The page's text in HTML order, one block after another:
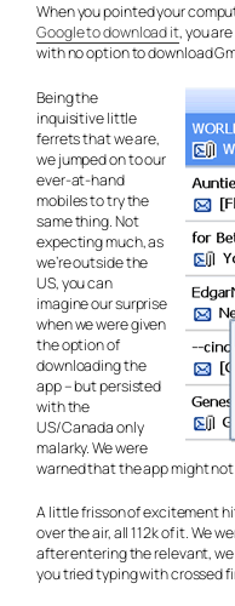
When you pointed your
Google to download it, you
with no option to download
Being the
inquisitive little
ferrets that we are,
we jumped on to our
ever-at-hand
mobiles to try the
same thing. Not
expecting much, as
we’re outside the
US, you can
imagine our surprise
when we were given
the option of
downloading the
app – but persisted
with the
US/Canada only
malarky. We were
warned that the app might
A little frisson of excitement
over the air, all 112k of it. We
after entering the relevant,
you tried typing with crossed